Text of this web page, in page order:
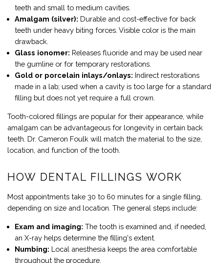
teeth and small to medium cavities.
Amalgam (silver): Durable and cost-effective for back
teeth under heavy biting forces. Visible color is the main
drawback.
Glass ionomer: Releases fluoride and may be used near
the gumline or for temporary restorations.
Gold or porcelain inlays/onlays: Indirect restorations
made in a lab; used when a cavity is too large for a standard
filling but does not yet require a full crown.
Tooth-colored fillings are popular for their appearance, while
amalgam can be advantageous for longevity in certain back
teeth. Dr. Cameron Foulk will match the material to the size,
location, and function of the tooth.
HOW DENTAL FILLINGS WORK
Most appointments take 30 to 60 minutes for a single filling,
depending on size and location. The general steps include:
Exam and imaging: The tooth is examined and, if needed,
an X-ray helps determine the filling's extent.
Numbing: Local anesthesia keeps the area comfortable
throughout the procedure.